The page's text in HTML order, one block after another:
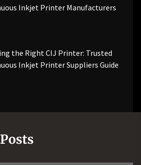
Inkjet Printer Manufacturers
the Right CIJ Printer: Trusted
Inkjet Printer Suppliers Guide